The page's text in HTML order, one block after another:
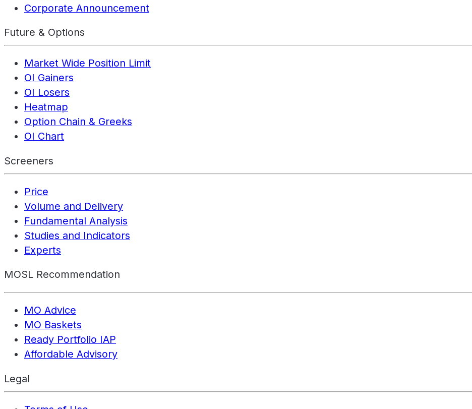
Corporate Announcement
Future & Options
Market Wide Position Limit
OI Gainers
OI Losers
Heatmap
Option Chain & Greeks
OI Chart
Screeners
Price
Volume and Delivery
Fundamental Analysis
Studies and Indicators
Experts
MOSL Recommendation
MO Advice
MO Baskets
Ready Portfolio IAP
Affordable Advisory
Legal